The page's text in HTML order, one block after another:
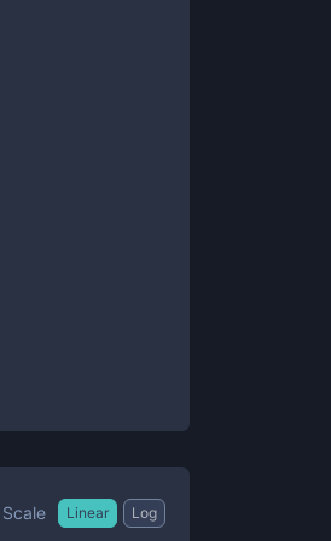
Scale Linear Log